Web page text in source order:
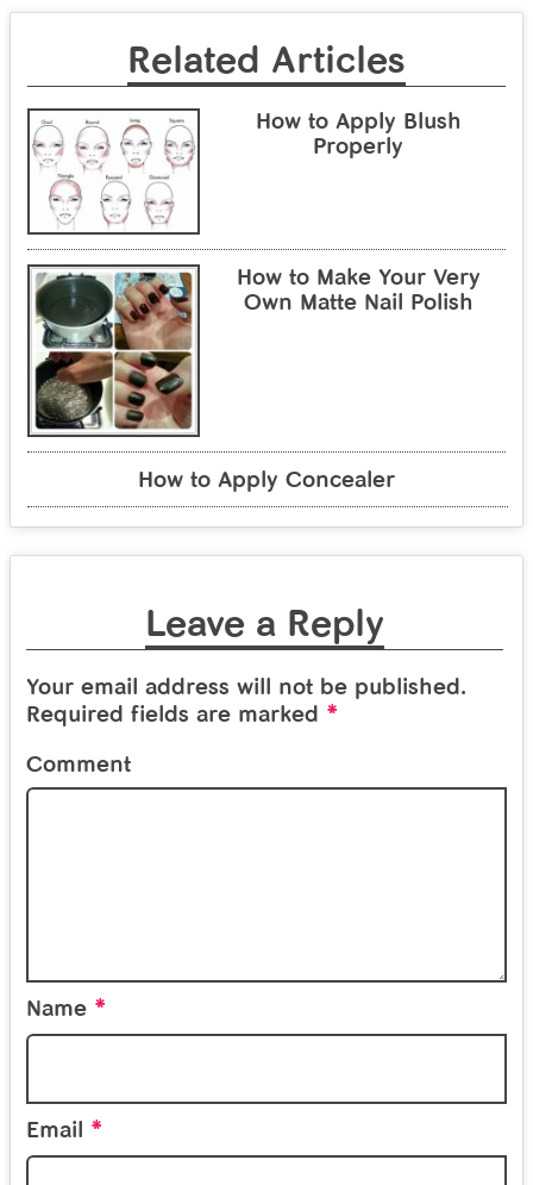
Related Articles
How to Apply Blush
Properly
How to Make Your Very
Own Matte Nail Polish
How to Apply Concealer
Leave a Reply
Your email address will not be published.
Required fields are marked *
Comment
Name *
Email *